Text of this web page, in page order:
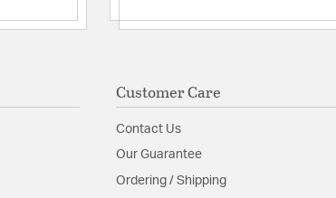
Customer Care
Contact Us
Our Guarantee
Ordering / Shipping